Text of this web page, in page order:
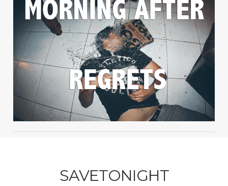
SAVETONIGHT